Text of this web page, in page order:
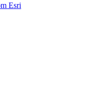
Esri